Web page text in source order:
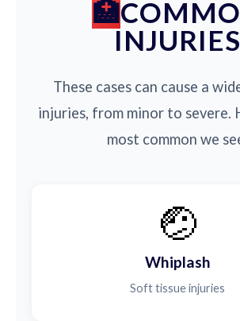
INJURIES
These cases can cause a
injuries, from minor to severe.
most common we
🤕
Whiplash
Soft tissue injuries